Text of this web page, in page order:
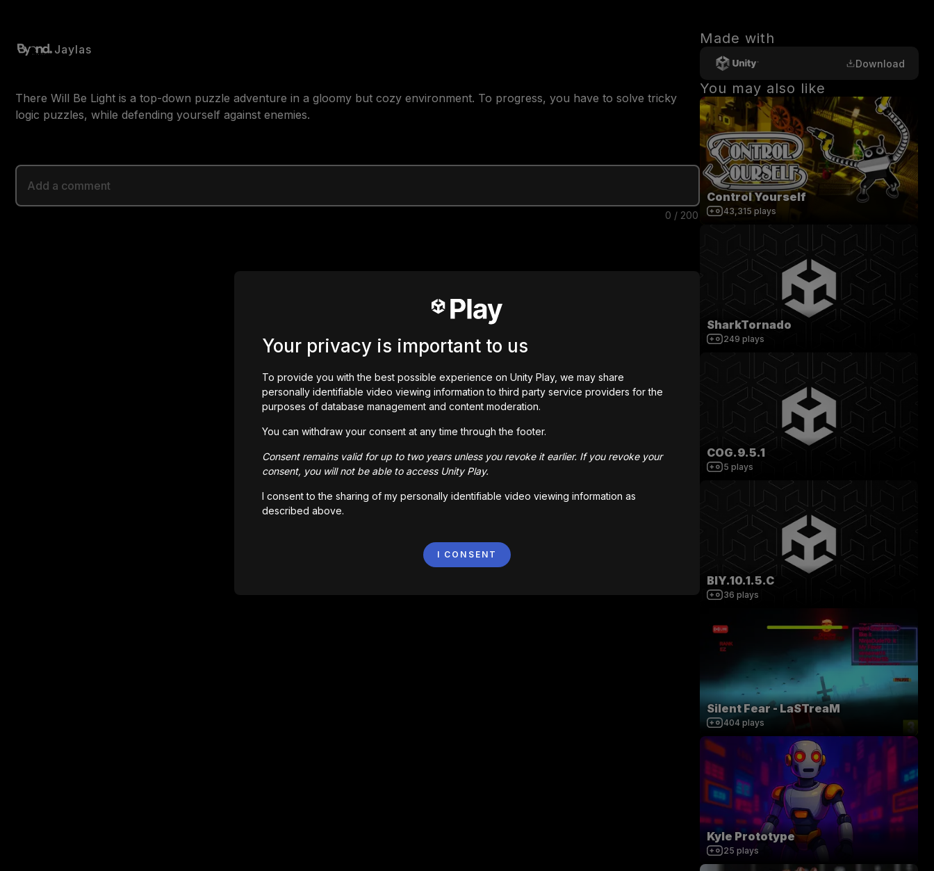
Jaylas
There Will Be Light is a top-down puzzle adventure in a gloomy but cozy environment. To progress, you have to solve tricky
logic puzzles, while defending yourself against enemies.
0 / 200
Made with
Download
You may also like
Control Yourself
43,315 plays
SharkTornado
249 plays
COG.9.5.1
5 plays
BIY.10.1.5.C
36 plays
Silent Fear - LaSTreaM
404 plays
Kyle Prototype
25 plays
Your privacy is important to us
To provide you with the best possible experience on Unity Play, we may share
personally identifiable video viewing information to third party service providers for the
purposes of database management and content moderation.
You can withdraw your consent at any time through the footer.
Consent remains valid for up to two years unless you revoke it earlier. If you revoke your
consent, you will not be able to access Unity Play.
I consent to the sharing of my personally identifiable video viewing information as
described above.
I CONSENT